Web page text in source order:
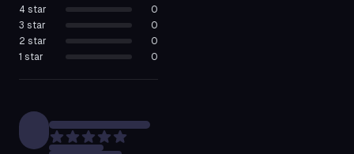
4 star
0
3 star
0
2 star
0
1 star 0